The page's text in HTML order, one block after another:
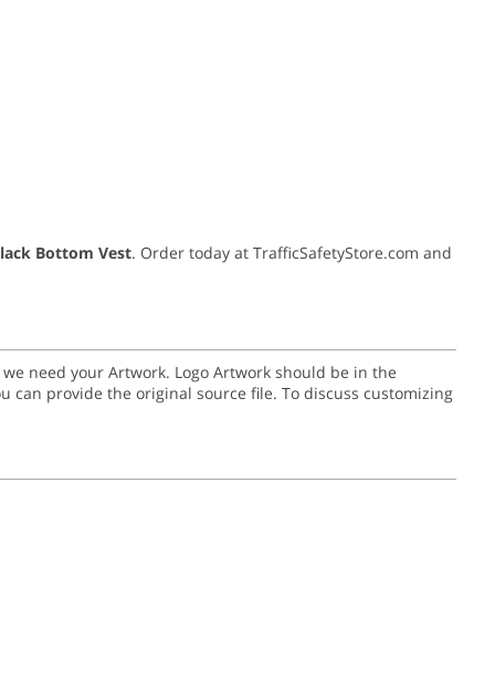
Bottom Vest. Order today at TrafficSafetyStore.com and
need your Artwork. Logo Artwork should be in the
can provide the original source file. To discuss customizing